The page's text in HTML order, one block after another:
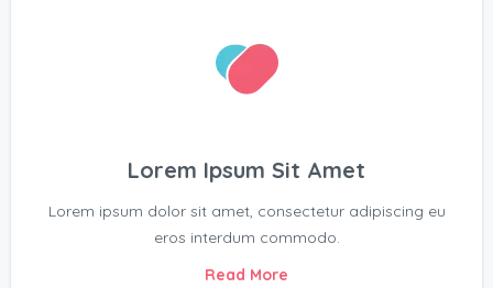
Lorem Ipsum Sit Amet
Lorem ipsum dolor sit amet, consectetur adipiscing eu
eros interdum commodo.
Read More